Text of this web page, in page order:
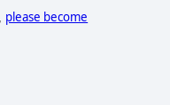
please become